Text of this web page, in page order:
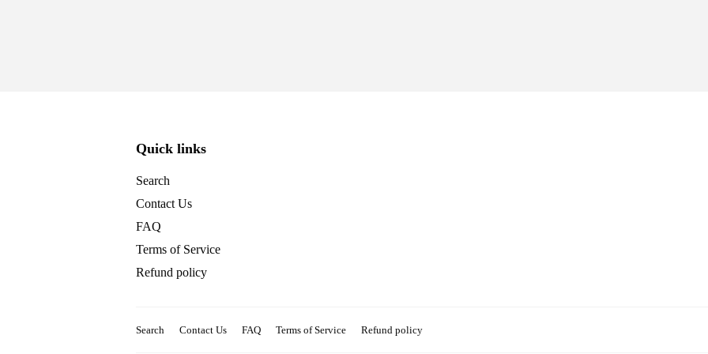
Quick links
Search
Contact Us
FAQ
Terms of Service
Refund policy
Search Contact Us FAQ Terms of Service Refund policy